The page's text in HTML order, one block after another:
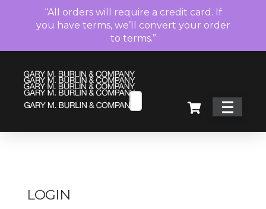
LOGIN
“All orders will require a credit card. If
you have terms, we’ll convert your order
to terms.”